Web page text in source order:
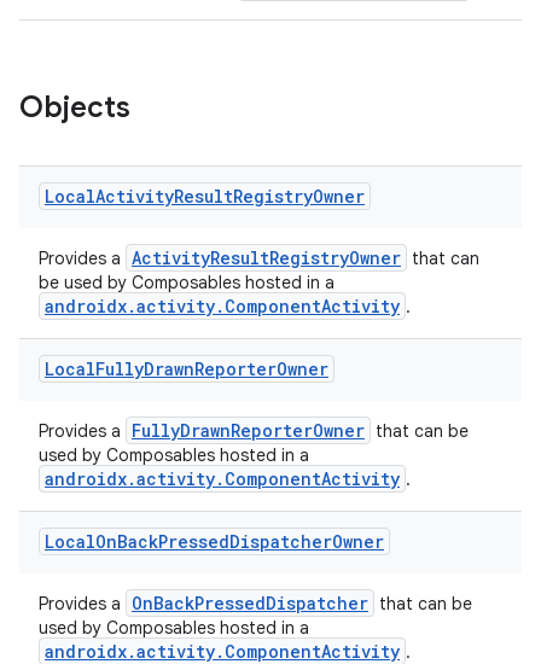
Objects
LocalActivityResultRegistryOwner
Provides a ActivityResultRegistryOwner that can
be used by Composables hosted in a
androidx.activity.ComponentActivity .
LocalFullyDrawnReporterOwner
Provides a FullyDrawnReporterOwner that can be
used by Composables hosted in a
androidx.activity.ComponentActivity .
LocalOnBackPressedDispatcherOwner
Provides a OnBackPressedDispatcher that can be
used by Composables hosted in a
androidx.activity.ComponentActivity .